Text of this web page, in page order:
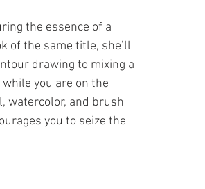
the essence of a
of the same title, she’ll
drawing to mixing a
you are on the
watercolor, and brush
you to seize the